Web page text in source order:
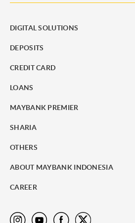
DIGITAL SOLUTIONS
DEPOSITS
CREDIT CARD
LOANS
MAYBANK PREMIER
SHARIA
OTHERS
ABOUT MAYBANK INDONESIA
CAREER